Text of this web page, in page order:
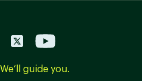
We’ll guide you.